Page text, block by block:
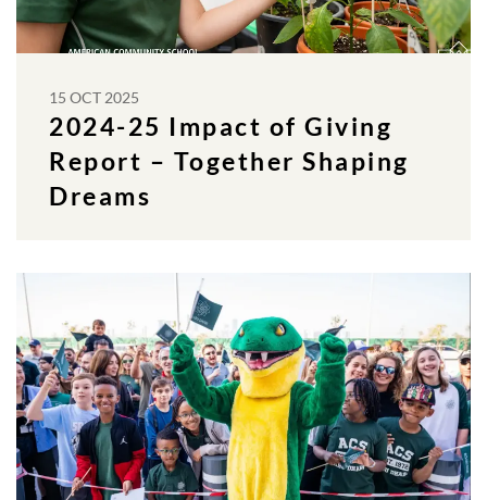
15 OCT 2025
2024-25 Impact of Giving
Report – Together Shaping
Dreams